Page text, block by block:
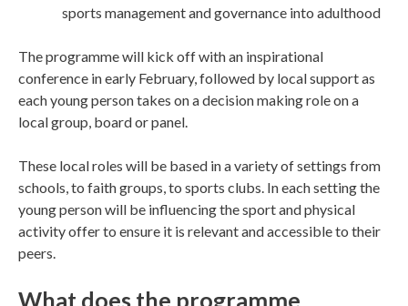
sports management and governance into adulthood
The programme will kick off with an inspirational
conference in early February, followed by local support as
each young person takes on a decision making role on a
local group, board or panel.
These local roles will be based in a variety of settings from
schools, to faith groups, to sports clubs. In each setting the
young person will be influencing the sport and physical
activity offer to ensure it is relevant and accessible to their
peers.
What does the programme